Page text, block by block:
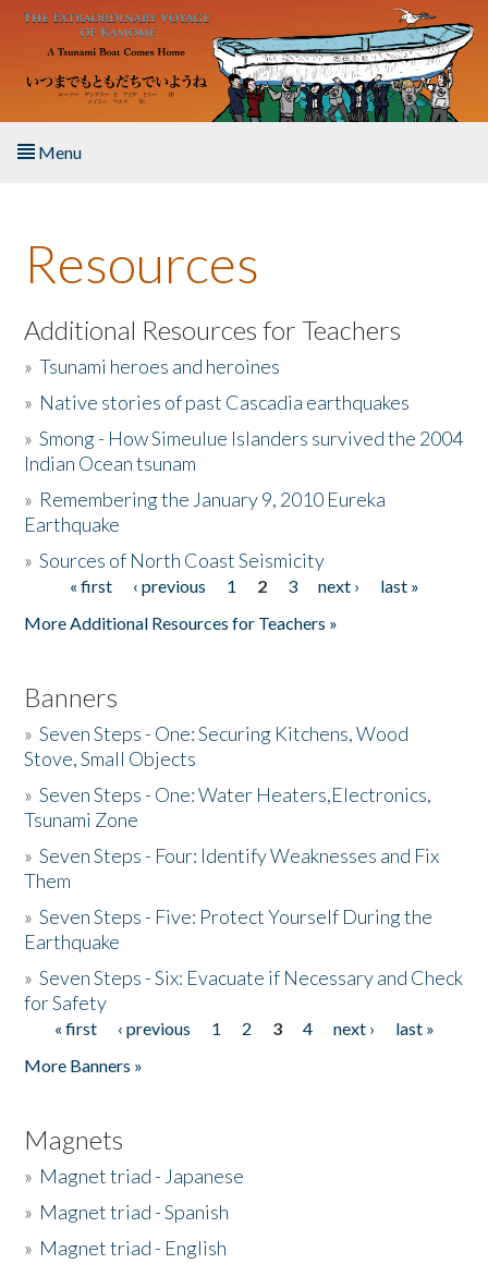
Skip to main content
Menu
About the Book
Listen to the Book
Activities
The Story & Student Exchange
Donate
Resources
Additional Resources for Teachers
»Tsunami heroes and heroines
» Native stories of past Cascadia earthquakes
»Smong - How Simeulue Islanders survived the 2004
Indian Ocean tsunam
» Remembering the January 9, 2010 Eureka
Earthquake
»Sources of North Coast Seismicity
Pages« first ‹ previous 1 2 3 next ›
last »
More Additional Resources for Teachers »
Banners
»Seven Steps - One: Securing Kitchens, Wood
Stove, Small Objects
»Seven Steps - One: Water Heaters,Electronics,
Tsunami Zone
»Seven Steps - Four: Identify Weaknesses and Fix
Them
»Seven Steps - Five: Protect Yourself During the
Earthquake
»Seven Steps - Six: Evacuate if Necessary and Check
for Safety
Pages
« first ‹ previous 1 2 3 4 next ›
last »
More Banners »
Magnets
» Magnet triad - Japanese
» Magnet triad - Spanish
» Magnet triad - English